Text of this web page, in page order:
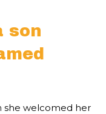
son
she welcomed her